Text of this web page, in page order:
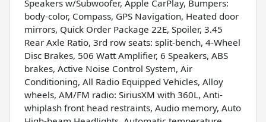
Speakers w/Subwoofer, Apple CarPlay, Bumpers:
body-color, Compass, GPS Navigation, Heated door
mirrors, Quick Order Package 22E, Spoiler, 3.45
Rear Axle Ratio, 3rd row seats: split-bench, 4-Wheel
Disc Brakes, 506 Watt Amplifier, 6 Speakers, ABS
brakes, Active Noise Control System, Air
Conditioning, All Radio Equipped Vehicles, Alloy
wheels, AM/FM radio: SiriusXM with 360L, Anti-
whiplash front head restraints, Audio memory, Auto